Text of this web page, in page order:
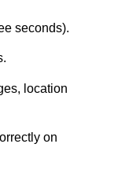
seconds).
location
on